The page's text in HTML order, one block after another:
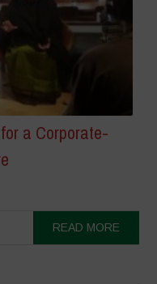
a Corporate-
READ MORE